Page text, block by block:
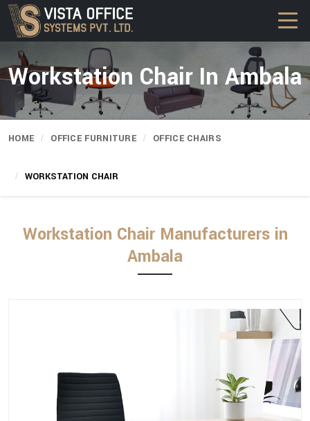
Workstation Chair In Ambala
HOME OFFICE FURNITURE OFFICE CHAIRS
WORKSTATION CHAIR
Workstation Chair Manufacturers in
Ambala